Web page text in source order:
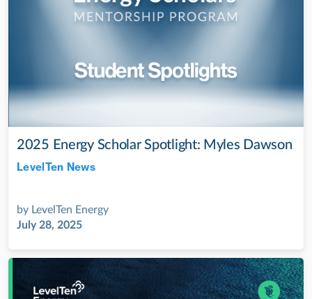
2025 Energy Scholar Spotlight: Myles Dawson
LevelTen News
by LevelTen Energy
July 28, 2025